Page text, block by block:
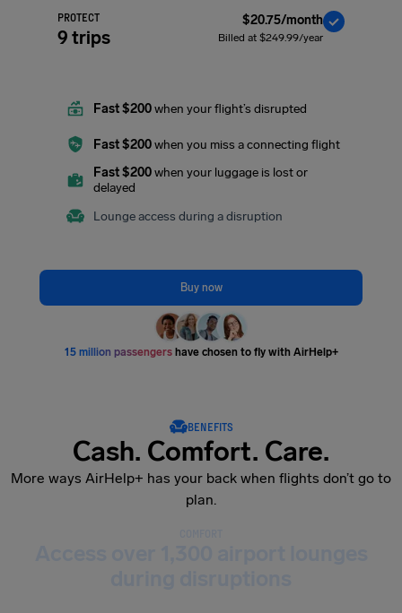
PROTECT
9 trips
$20.75/month
Billed at $249.99/year
Fast $200when your flight’s disrupted
Fast $200when you miss a connecting flight
Fast $200when your luggage is lost or
delayed
Lounge access during a disruption
Buy now
15 million passengershave chosen to fly with AirHelp+
BENEFITS
Cash. Comfort. Care.
More ways AirHelp+ has your back when flights don’t go to
plan.